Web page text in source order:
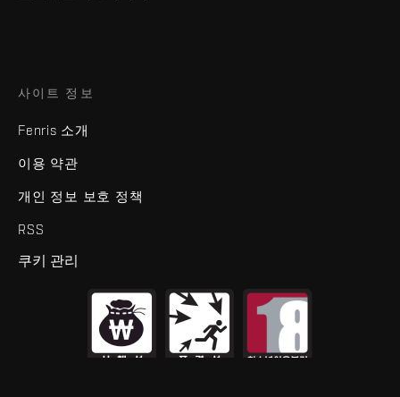
사이트 정보
Fenris 소개
이용 약관
개인 정보 보호 정책
RSS
쿠키 관리